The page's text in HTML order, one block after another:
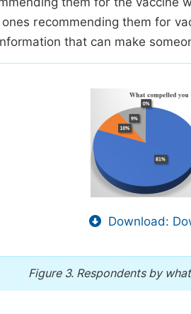
recommending them for
that can make
Download:
Figure 3. Respondents by